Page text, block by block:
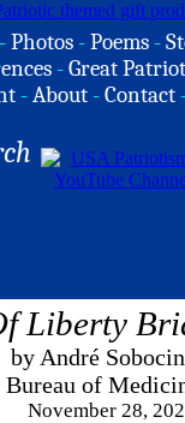
-Photos -Poems -
-Great
-About -Contact
Liberty
by André
of
November 28,